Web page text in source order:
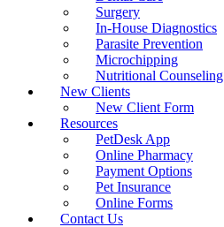
Surgery
In-House Diagnostics
Parasite Prevention
Microchipping
Nutritional Counseling
New Clients
New Client Form
Resources
PetDesk App
Online Pharmacy
Payment Options
Pet Insurance
Online Forms
Contact Us